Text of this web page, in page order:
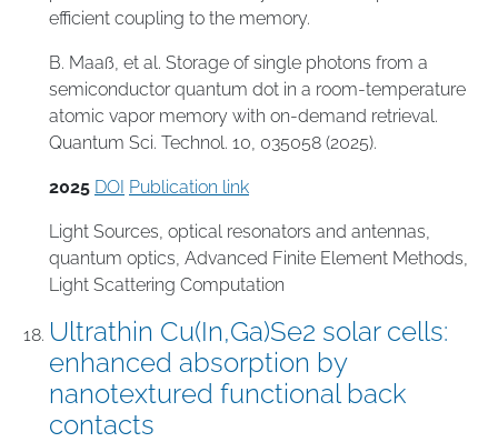
efficient coupling to the memory.
B. Maaß, et al. Storage of single photons from a
semiconductor quantum dot in a room-temperature
atomic vapor memory with on-demand retrieval.
Quantum Sci. Technol. 10, 035058 (2025).
2025 DOI Publication link
Light Sources optical resonators and antennas
quantum optics Advanced Finite Element Methods
Light Scattering Computation
Ultrathin Cu(In,Ga)Se2 solar cells:
enhanced absorption by
nanotextured functional back
contacts